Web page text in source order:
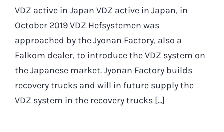
VDZ active in Japan VDZ active in Japan, in
October 2019 VDZ Hefsystemen was
approached by the Jyonan Factory, also a
Falkom dealer, to introduce the VDZ system on
the Japanese market. Jyonan Factory builds
recovery trucks and will in future supply the
VDZ system in the recovery trucks [...]